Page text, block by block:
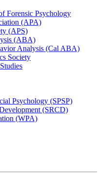
Forensic Psychology
(APA)
(APS)
(ABA)
Analysis (Cal ABA)
Society
Psychology (SPSP)
(SRCD)
(WPA)